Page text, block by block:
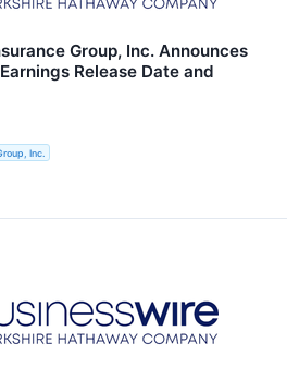
Group, Inc. Announces
Release Date and
Inc.